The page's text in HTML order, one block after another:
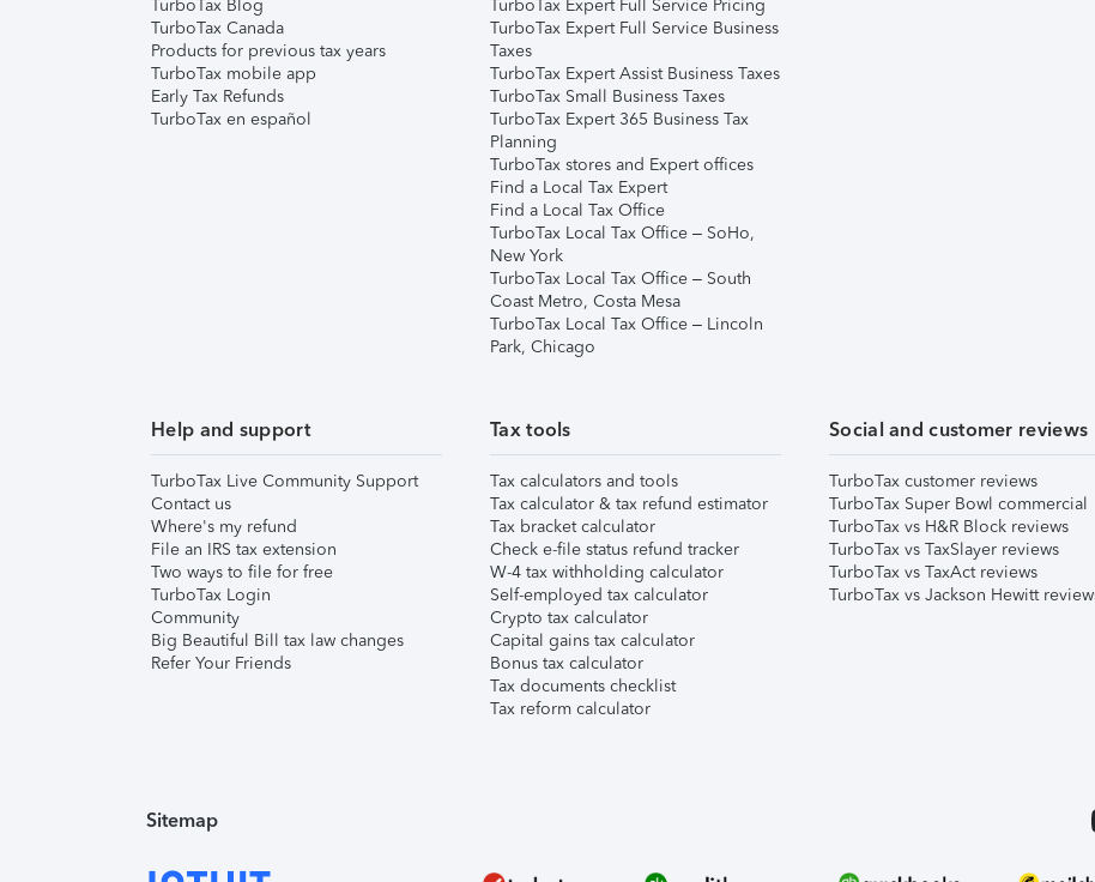
TurboTax Blog
TurboTax Canada
Products for previous tax years
TurboTax mobile app
Early Tax Refunds
TurboTax en español
TurboTax Expert Full Service Pricing
TurboTax Expert Full Service Business
Taxes
TurboTax Expert Assist Business Taxes
TurboTax Small Business Taxes
TurboTax Expert 365 Business Tax
Planning
TurboTax stores and Expert offices
Find a Local Tax Expert
Find a Local Tax Office
TurboTax Local Tax Office – SoHo,
New York
TurboTax Local Tax Office – South
Coast Metro, Costa Mesa
TurboTax Local Tax Office – Lincoln
Park, Chicago
Help and support
TurboTax Live Community Support
Contact us
Where's my refund
File an IRS tax extension
Two ways to file for free
TurboTax Login
Community
Big Beautiful Bill tax law changes
Refer Your Friends
Tax tools
Tax calculators and tools
Tax calculator & tax refund estimator
Tax bracket calculator
Check e-file status refund tracker
W-4 tax withholding calculator
Self-employed tax calculator
Crypto tax calculator
Capital gains tax calculator
Bonus tax calculator
Tax documents checklist
Tax reform calculator
Social and customer reviews
TurboTax customer reviews
TurboTax Super Bowl commercial
TurboTax vs H&R Block reviews
TurboTax vs TaxSlayer reviews
TurboTax vs TaxAct reviews
TurboTax vs Jackson Hewitt
Sitemap